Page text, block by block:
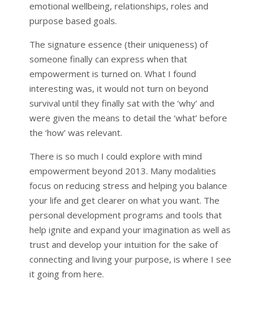
emotional wellbeing, relationships, roles and
purpose based goals.
The signature essence (their uniqueness) of
someone finally can express when that
empowerment is turned on. What I found
interesting was, it would not turn on beyond
survival until they finally sat with the ‘why’ and
were given the means to detail the ‘what’ before
the ‘how’ was relevant.
There is so much I could explore with mind
empowerment beyond 2013. Many modalities
focus on reducing stress and helping you balance
your life and get clearer on what you want. The
personal development programs and tools that
help ignite and expand your imagination as well as
trust and develop your intuition for the sake of
connecting and living your purpose, is where I see
it going from here.